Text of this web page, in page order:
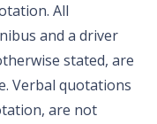
All
and a driver
stated, are
Verbal quotations
are not